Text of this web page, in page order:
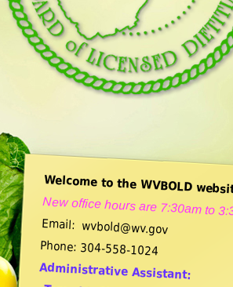
Welcome to the WVBOLD
New office hours are 7:30am to
Email: wvbold@wv.gov
Phone: 304-558-1024
Administrative Assistant: